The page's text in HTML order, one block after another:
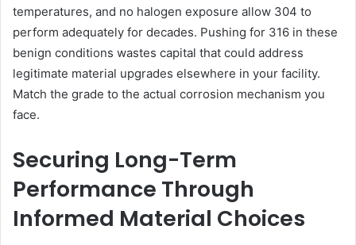
temperatures, and no halogen exposure allow 304 to
perform adequately for decades. Pushing for 316 in these
benign conditions wastes capital that could address
legitimate material upgrades elsewhere in your facility.
Match the grade to the actual corrosion mechanism you
face.
Securing Long-Term
Performance Through
Informed Material Choices